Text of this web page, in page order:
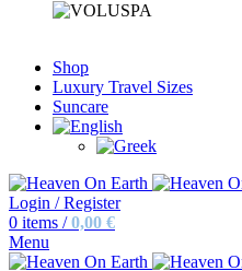
Shop
Luxury Travel Sizes
Suncare
Login / Register
0 items / 0,00 €
Menu